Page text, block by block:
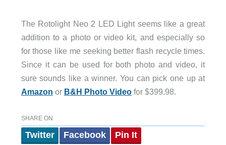
The Rotolight Neo 2 LED Light seems like a great
addition to a photo or video kit, and especially so
for those like me seeking better flash recycle times.
Since it can be used for both photo and video, it
sure sounds like a winner. You can pick one up at
Amazon or B&H Photo Videofor $399.98.
SHARE ON
Twitter Facebook Pin It